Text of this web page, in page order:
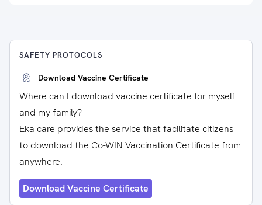
SAFETY PROTOCOLS
Download Vaccine Certificate
Where can I download vaccine certificate for myself
and my family?
Eka care provides the service that facilitate citizens
to download the Co-WIN Vaccination Certificate from
anywhere.
Download Vaccine Certificate